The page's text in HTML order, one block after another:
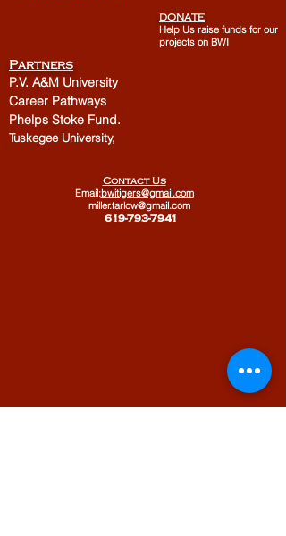
DONATE
Help Us raise funds for our
projects on BWI
Partners
P.V. A&M University
Career Pathways
Phelps Stoke Fund.
Tuskegee University,
Contact Us
Email:bwitigers@gmail.com
miller.tarlow@gmail.com
619-793-7941